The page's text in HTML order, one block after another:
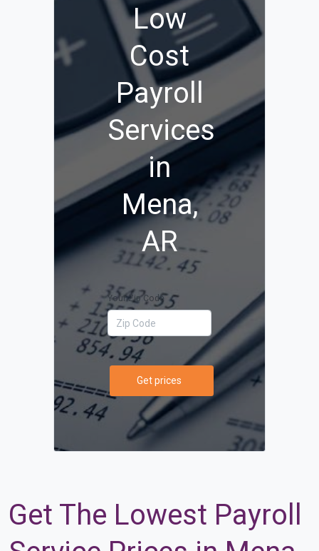
Low
Cost
Payroll
Services
in
Mena,
AR
Your Zip Code
Get prices
Get The Lowest Payroll